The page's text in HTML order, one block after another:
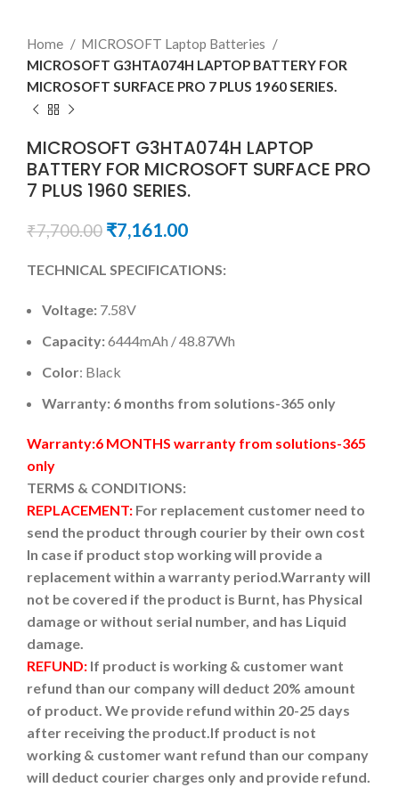
Home
MICROSOFT Laptop Batteries
MICROSOFT G3HTA074H LAPTOP BATTERY FOR
MICROSOFT SURFACE PRO 7 PLUS 1960 SERIES.
MICROSOFT G3HTA074H LAPTOP
BATTERY FOR MICROSOFT SURFACE PRO
7 PLUS 1960 SERIES.
₹7,700.00 ₹7,161.00
TECHNICAL SPECIFICATIONS:
Voltage: 7.58V
Capacity:6444mAh / 48.87Wh
Color: Black
Warranty: 6 months from solutions-365 only
Warranty:6 MONTHS warranty from solutions-365
only
TERMS & CONDITIONS:
REPLACEMENT: For replacement customer need to
send the product through courier by their own cost
In case if product stop working will provide a
replacement within a warranty period. Warranty will
not be covered if the product is Burnt, has Physical
damage or without serial number, and has Liquid
damage.
REFUND: If product is working & customer want
refund than our company will deduct 20% amount
of product. We provide refund within 20-25 days
after receiving the product. If product is not
working & customer want refund than our company
will deduct courier charges only and provide refund.